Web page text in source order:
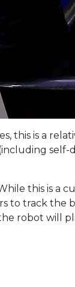
this is a
self-
this is a
to track the
robot will